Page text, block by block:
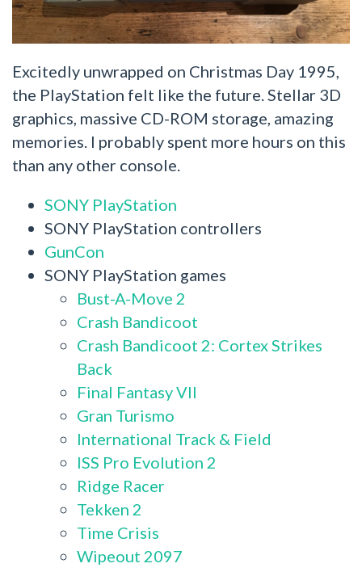
Excitedly unwrapped on Christmas Day 1995,
the PlayStation felt like the future. Stellar 3D
graphics, massive CD-ROM storage, amazing
memories. I probably spent more hours on this
than any other console.
SONY PlayStation
SONY PlayStation controllers
GunCon
SONY PlayStation games
Bust-A-Move 2
Crash Bandicoot
Crash Bandicoot 2: Cortex Strikes
Back
Final Fantasy VII
Gran Turismo
International Track & Field
ISS Pro Evolution 2
Ridge Racer
Tekken 2
Time Crisis
Wipeout 2097